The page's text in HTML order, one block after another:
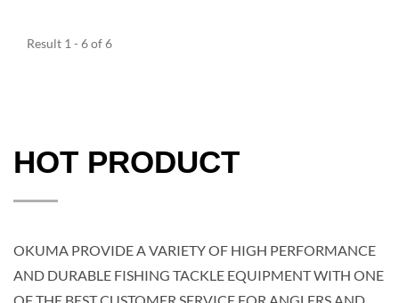
Result 1 - 6 of 6
HOT PRODUCT
OKUMA PROVIDE A VARIETY OF HIGH PERFORMANCE
AND DURABLE FISHING TACKLE EQUIPMENT WITH ONE